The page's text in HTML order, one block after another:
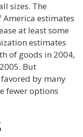
sizes. The
estimates
at least some
estimates
of goods in 2004,
But
by many
fewer options